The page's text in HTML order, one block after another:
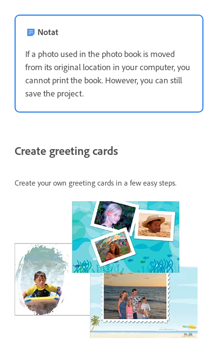
Notat
If a photo used in the photo book is moved
from its original location in your computer, you
cannot print the book. However, you can still
save the project.
Create greeting cards
Create your own greeting cards in a few easy steps.